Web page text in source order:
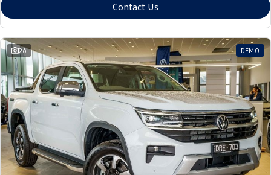
Contact Us
26 DEMO